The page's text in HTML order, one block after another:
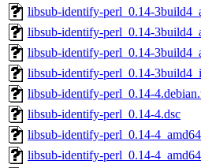
libsub-identify-perl_0.14-
libsub-identify-perl_0.14-
libsub-identify-perl_0.14-
libsub-identify-perl_0.14-
libsub-identify-perl_0.14-
libsub-identify-perl_0.14-4.dsc
libsub-identify-perl_0.14-
libsub-identify-perl_0.14-